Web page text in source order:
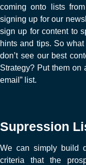
coming onto lists
signing up for our
sign up for content to
hints and tips. So
don’t see our best
Strategy? Put them on
email” list.
Supression
We can simply build
criteria that the